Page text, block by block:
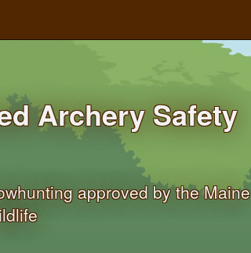
Archery Safety
approved by the Maine